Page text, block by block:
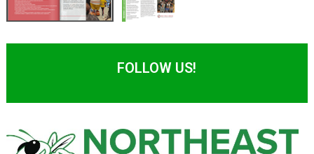
FOLLOW US!